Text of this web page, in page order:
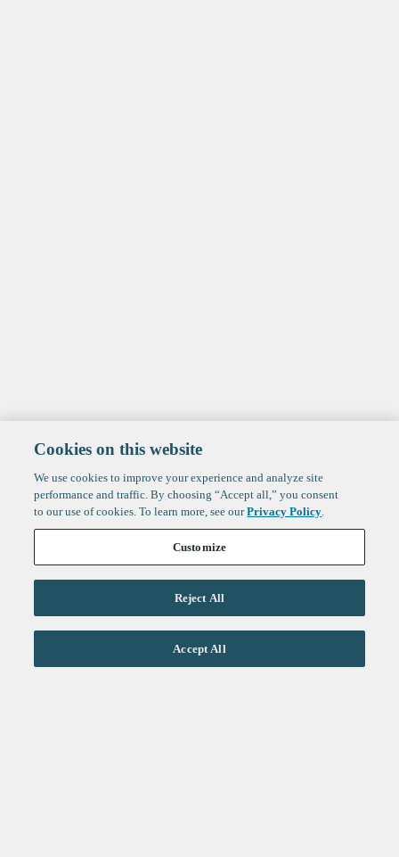
Cookies on this website
We use cookies to improve your experience and analyze site
performance and traffic. By choosing “Accept all,” you consent
to our use of cookies. To learn more, see ourPrivacy Policy.
Customize
Reject All
Accept All